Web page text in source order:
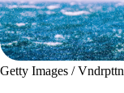
Getty Images / Vndrpttn